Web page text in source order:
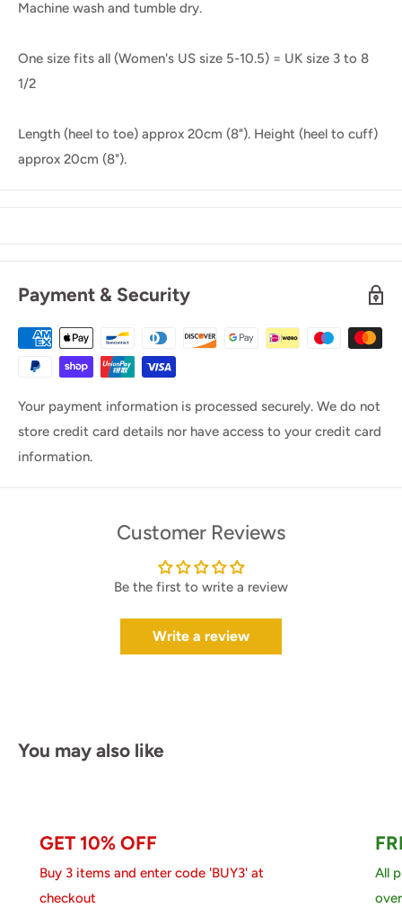
Machine wash and tumble dry.
One size fits all (Women's US size 5-10.5) = UK size 3 to 8
1/2
Length (heel to toe) approx 20cm (8"). Height (heel to cuff)
approx 20cm (8").
Payment & Security
Your payment information is processed securely. We do not
store credit card details nor have access to your credit card
information.
Customer Reviews
Be the first to write a review
Write a review
You may also like
GET 10% OFF
Buy 3 items and enter code 'BUY3' at
checkout
All